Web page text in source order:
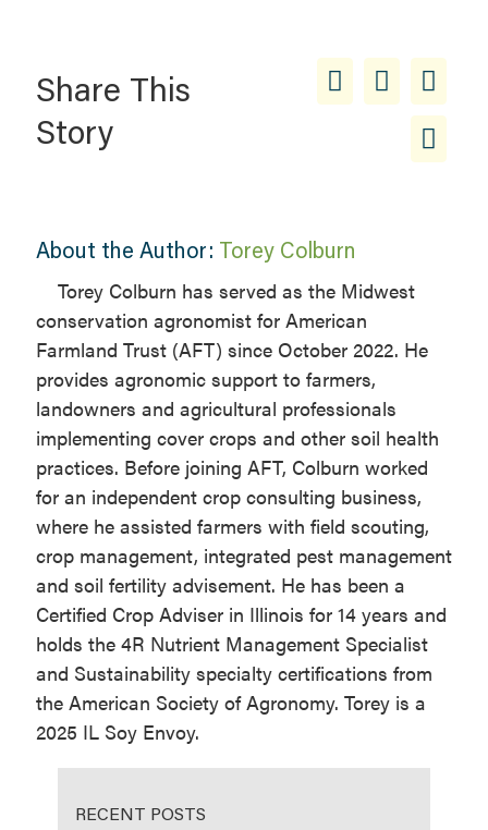
Share This
Story
About the Author: Torey Colburn
Torey Colburn has served as the Midwest
conservation agronomist for American
Farmland Trust (AFT) since October 2022. He
provides agronomic support to farmers,
landowners and agricultural professionals
implementing cover crops and other soil health
practices. Before joining AFT, Colburn worked
for an independent crop consulting business,
where he assisted farmers with field scouting,
crop management, integrated pest management
and soil fertility advisement. He has been a
Certified Crop Adviser in Illinois for 14 years and
holds the 4R Nutrient Management Specialist
and Sustainability specialty certifications from
the American Society of Agronomy. Torey is a
2025 IL Soy Envoy.
RECENT POSTS